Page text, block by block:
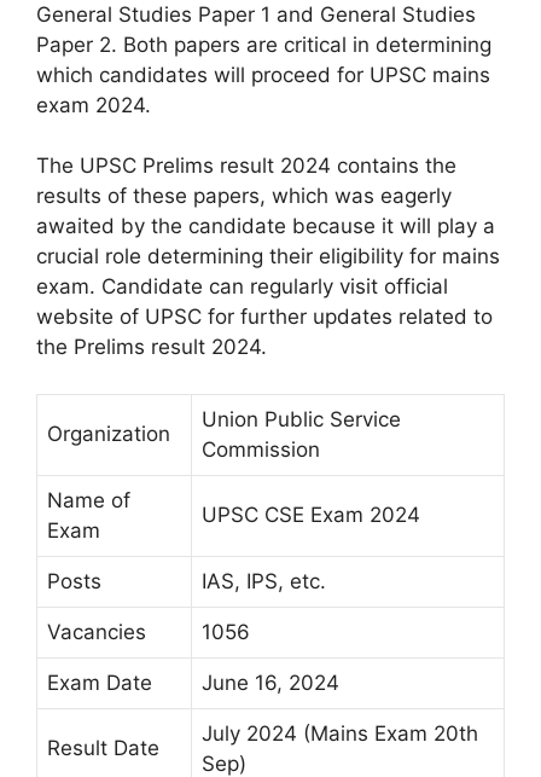
General Studies Paper 1 and General Studies
Paper 2. Both papers are critical in determining
which candidates will proceed for UPSC mains
exam 2024.
The UPSC Prelims result 2024 contains the
results of these papers, which was eagerly
awaited by the candidate because it will play a
crucial role determining their eligibility for mains
exam. Candidate can regularly visit official
website of UPSC for further updates related to
the Prelims result 2024.
Organization
Union Public Service
Commission
Name of
Exam
UPSC CSE Exam 2024
Posts IAS, IPS, etc.
Vacancies 1056
Exam Date June 16, 2024
Result Date
July 2024 (Mains Exam 20th
Sep)